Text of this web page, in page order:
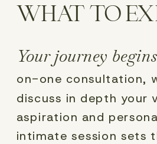
Your journey begins
on-one consultation,
discuss in depth your
aspiration and
intimate session sets
WHAT TO